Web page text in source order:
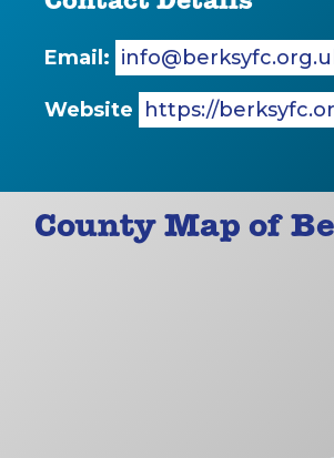
Email:
Website https://
County Map of